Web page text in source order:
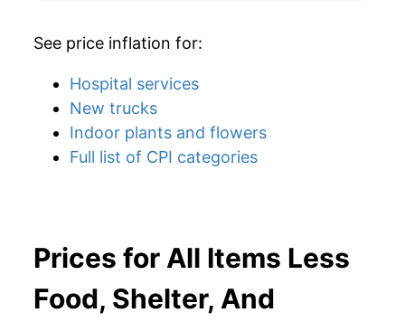
See price inflation for:
Hospital services
New trucks
Indoor plants and flowers
Full list of CPI categories
Prices for All Items Less
Food, Shelter, And